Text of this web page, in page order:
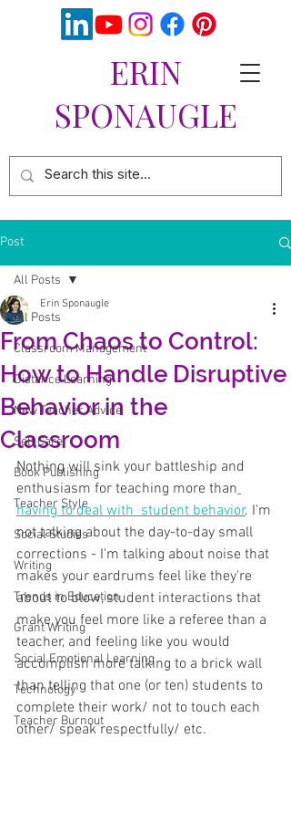
ERIN
SPONAUGLE
Post
All Posts
Classroom Management
Distance Learning
New Teacher Advice
Self Care
Book Publishing
Teacher Style
Social Studies
Writing
Trends in Education
Grant Writing
Social Emotional Learning
Technology
Teacher Burnout
All Posts
From Chaos to Control:
How to Handle Disruptive
Behavior in the
Classroom
Erin Sponaugle
Nothing will sink your battleship and
enthusiasm for teaching more than
having to deal with  student behavior. I'm
not talking about the day-to-day small
corrections - I'm talking about noise that
makes your eardrums feel like they're
about to blow, student interactions that
make you feel more like a referee than a
teacher, and feeling like you would
accomplish more talking to a brick wall
than telling that one (or ten) students to
complete their work/ not to touch each
other/ speak respectfully/ etc.